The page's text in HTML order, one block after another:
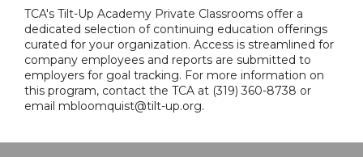
TCA's Tilt-Up Academy Private Classrooms offer a
dedicated selection of continuing education offerings
curated for your organization. Access is streamlined for
company employees and reports are submitted to
employers for goal tracking. For more information on
this program, contact the TCA at (319) 360-8738 or
email mbloomquist@tilt-up.org.